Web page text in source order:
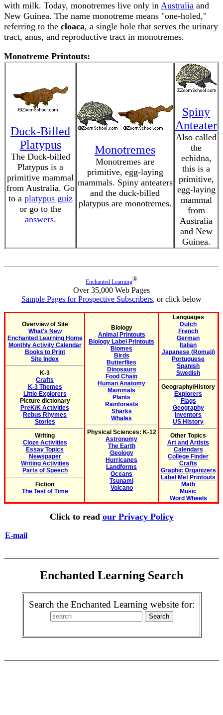
with milk. Today, monotremes live only in Australia and
New Guinea. The name monotreme means "one-holed,"
referring to the cloaca, a single hole that serves the urinary
tract, anus, and reproductive tract in monotremes.
Monotreme Printouts:
Duck-Billed
Platypus
The Duck-billed
Platypus is a
primitive mammal
from Australia. Go
to a platypus guiz
or go to the
answers.
Monotremes
Monotremes are
primitive, egg-laying
mammals. Spiny anteaters
and the duck-billed
platypus are monotremes.
Spiny
Anteater
Also called
the
echidna,
this is a
primitive,
egg-laying
mammal
from
Australia
and New
Guinea.
Enchanted Learning®
Over 35,000 Web Pages
Sample Pages for Prospective Subscribers, or click below
Overview of Site
What's New
Enchanted Learning Home
Monthly Activity Calendar
Books to Print
Site Index
K-3
Crafts
K-3 Themes
Little Explorers
Picture dictionary
PreK/K Activities
Rebus Rhymes
Stories
Writing
Cloze Activities
Essay Topics
Newspaper
Writing Activities
Parts of Speech
Fiction
The Test of Time
Biology
Animal Printouts
Biology Label Printouts
Biomes
Birds
Butterflies
Dinosaurs
Food Chain
Human Anatomy
Mammals
Plants
Rainforests
Sharks
Whales
Physical Sciences: K-12
Astronomy
The Earth
Geology
Hurricanes
Landforms
Oceans
Tsunami
Volcano
Languages
Dutch
French
German
Italian
Japanese (Romaji)
Portuguese
Spanish
Swedish
Geography/History
Explorers
Flags
Geography
Inventors
US History
Other Topics
Art and Artists
Calendars
College Finder
Crafts
Graphic Organizers
Label Me! Printouts
Math
Music
Word Wheels
Click to read our Privacy Policy
E-mail
Enchanted Learning Search
Search the Enchanted Learning website for: